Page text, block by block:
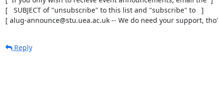
[   SUBJECT of "unsubscribe" to this list and "subscribe" to   ]
[ alug-announce@stu.uea.ac.uk -- We do need your support,
Reply